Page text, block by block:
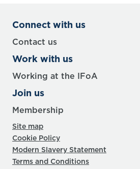
Connect with us
Contact us
Work with us
Working at the IFoA
Join us
Membership
Site map
Cookie Policy
Modern Slavery Statement
Terms and Conditions